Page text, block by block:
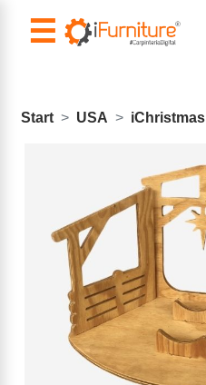
☰
Start USA iChristmas